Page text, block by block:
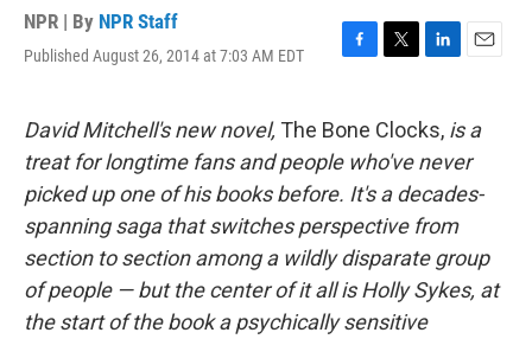
NPR | By NPR Staff
Published August 26, 2014 at 7:03 AM EDT
F
e
b
o
o
k
T
t
t
e
r
L
k
e
d
I
n
E
l
David Mitchell's new novel, The Bone Clocks, is a
treat for longtime fans and people who've never
picked up one of his books before. It's a decades-
spanning saga that switches perspective from
section to section among a wildly disparate group
of people — but the center of it all is Holly Sykes, at
the start of the book a psychically sensitive